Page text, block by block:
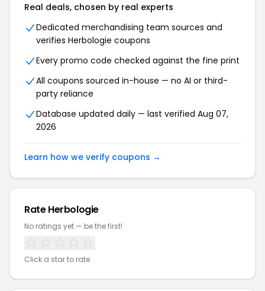
Real deals, chosen by real experts
Dedicated merchandising team sources and
verifies Herbologie coupons
Every promo code checked against the fine print
All coupons sourced in-house — no AI or third-
party reliance
Database updated daily — last verified Aug 07,
2026
Learn how we verify coupons →
Rate Herbologie
No ratings yet — be the first!
Click a star to rate